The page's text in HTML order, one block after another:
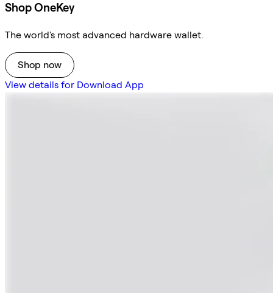
Shop OneKey
The world's most advanced hardware wallet.
Shop now
View details for Download App